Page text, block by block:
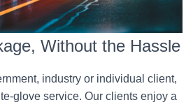
Without the Hassle
industry or individual client,
glove service. Our clients enjoy a